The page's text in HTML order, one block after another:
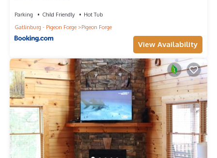
Parking Child Friendly
Hot Tub
Gatlinburg - Pigeon Forge
Pigeon Forge
View Availability